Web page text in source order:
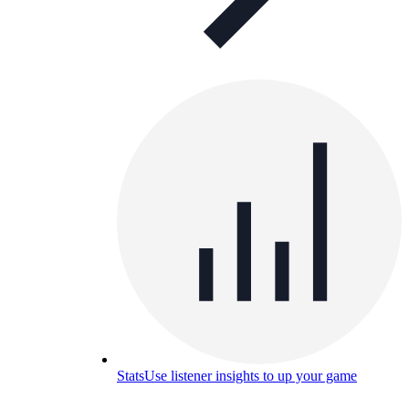
StatsUse listener insights to up your game